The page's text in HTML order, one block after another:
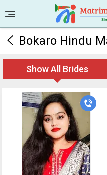
Bokaro Hindu
Show All Brides